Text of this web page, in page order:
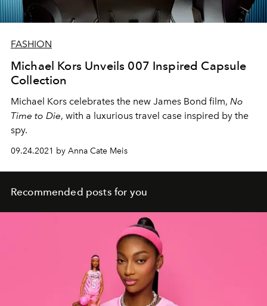
FASHION
Michael Kors Unveils 007 Inspired Capsule
Collection
Michael Kors celebrates the new James Bond film, No
Time to Die, with a luxurious travel case inspired by the
spy.
09.24.2021 by Anna Cate Meis
Recommended posts for you